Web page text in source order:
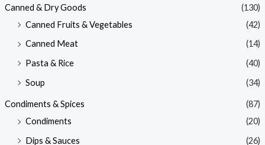
Canned & Dry Goods
(130)
Canned Fruits & Vegetables
(42)
Canned Meat
(14)
Pasta & Rice
(40)
Soup
(34)
Condiments & Spices
(87)
Condiments
(20)
Dips & Sauces
(26)